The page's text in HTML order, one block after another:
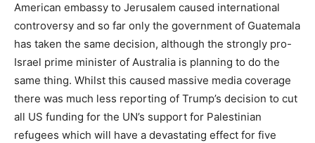
American embassy to Jerusalem caused international
controversy and so far only the government of Guatemala
has taken the same decision, although the strongly pro-
Israel prime minister of Australia is planning to do the
same thing. Whilst this caused massive media coverage
there was much less reporting of Trump’s decision to cut
all US funding for the UN’s support for Palestinian
refugees which will have a devastating effect for five